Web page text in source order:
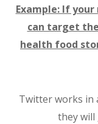
Example: If
can target
health food
Twitter works in
they will